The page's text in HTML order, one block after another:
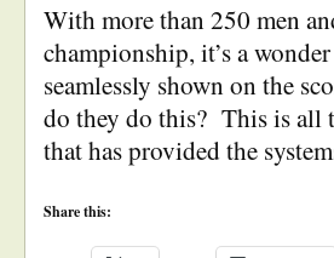
With more than 250 men
championship, it’s a
seamlessly shown on the
do they do this? This is all
that has provided the
Share this: